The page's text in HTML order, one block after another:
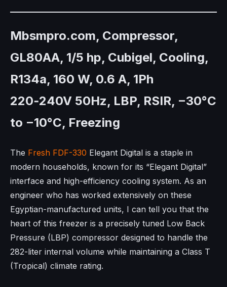
Mbsmpro.com, Compressor,
GL80AA, 1/5 hp, Cubigel, Cooling,
R134a, 160 W, 0.6 A, 1Ph
220‑240V 50Hz, LBP, RSIR, −30°C
to −10°C, Freezing
The Fresh FDF-330 Elegant Digital is a staple in
modern households, known for its “Elegant Digital”
interface and high-efficiency cooling system. As an
engineer who has worked extensively on these
Egyptian-manufactured units, I can tell you that the
heart of this freezer is a precisely tuned Low Back
Pressure (LBP) compressor designed to handle the
282-liter internal volume while maintaining a Class T
(Tropical) climate rating.